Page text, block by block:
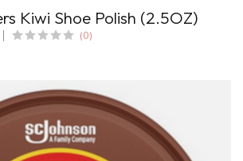
Kiwi Shoe Polish (2.5OZ)
(0)